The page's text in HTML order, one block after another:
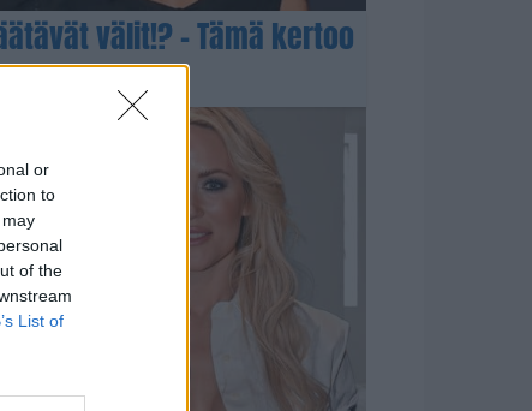
or
to
of the
List of
välit!? – Tämä kertoo